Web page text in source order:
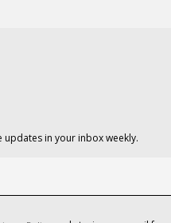
updates in your inbox weekly.